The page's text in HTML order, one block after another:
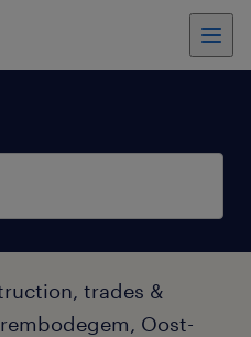
trades &
Oost-